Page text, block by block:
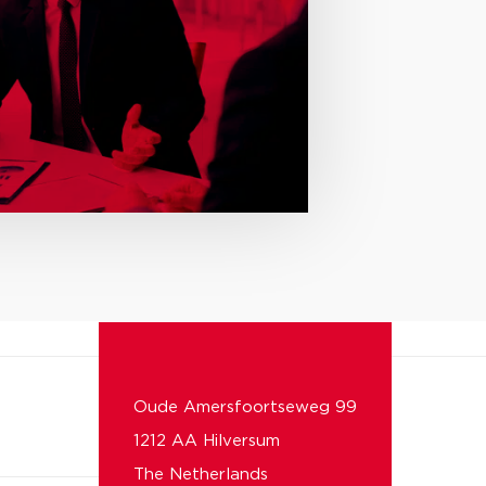
Oude Amersfoortseweg 99
1212 AA Hilversum
The Netherlands